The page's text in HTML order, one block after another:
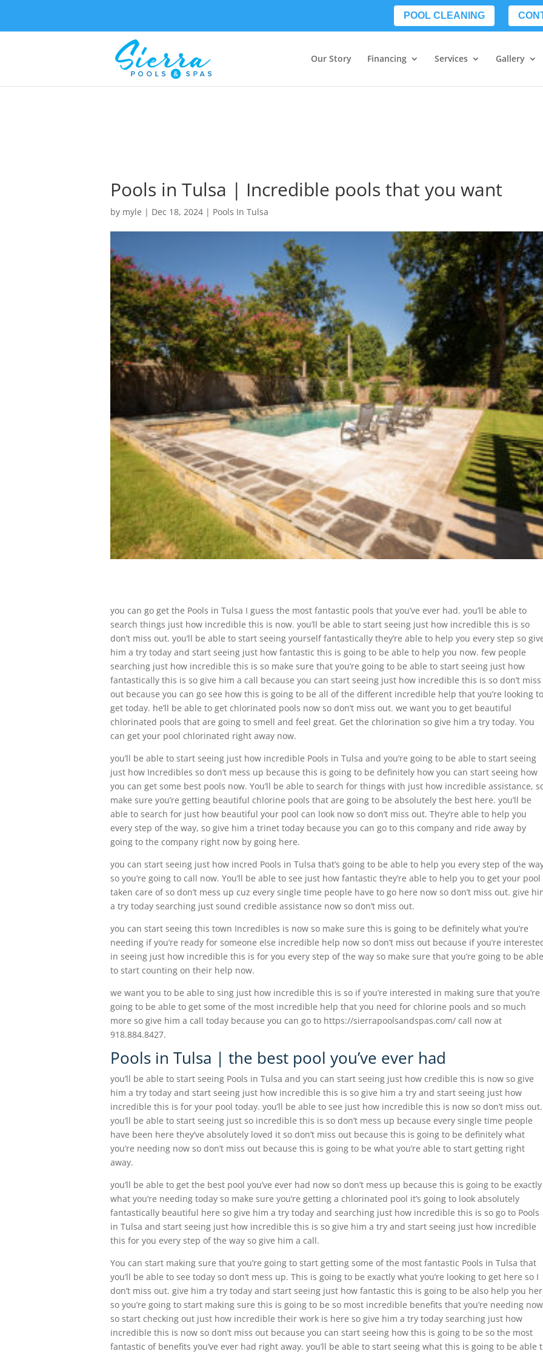
POOL CLEANING
Our Story Financing Services Gallery
Pools in Tulsa | Incredible pools that you want
by myle | Dec 18, 2024 | Pools In Tulsa
you can go get the Pools in Tulsa I guess the most fantastic pools that you’ve ever had. you’ll be able to
search things just how incredible this is now. you’ll be able to start seeing just how incredible this is so
don’t miss out. you’ll be able to start seeing yourself fantastically they’re able to help you every step so
him a try today and start seeing just how fantastic this is going to be able to help you now. few people
searching just how incredible this is so make sure that you’re going to be able to start seeing just how
fantastically this is so give him a call because you can start seeing just how incredible this is so don’t miss
out because you can go see how this is going to be all of the different incredible help that you’re looking to
get today. he’ll be able to get chlorinated pools now so don’t miss out. we want you to get beautiful
chlorinated pools that are going to smell and feel great. Get the chlorination so give him a try today. You
can get your pool chlorinated right away now.
you’ll be able to start seeing just how incredible Pools in Tulsa and you’re going to be able to start seeing
just how Incredibles so don’t mess up because this is going to be definitely how you can start seeing how
you can get some best pools now. You’ll be able to search for things with just how incredible assistance,
make sure you’re getting beautiful chlorine pools that are going to be absolutely the best here. you’ll be
able to search for just how beautiful your pool can look now so don’t miss out. They’re able to help you
every step of the way, so give him a trinet today because you can go to this company and ride away by
going to the company right now by going here.
you can start seeing just how incred Pools in Tulsa that’s going to be able to help you every step of the
so you’re going to call now. You’ll be able to see just how fantastic they’re able to help you to get your pool
taken care of so don’t mess up cuz every single time people have to go here now so don’t miss out. give
a try today searching just sound credible assistance now so don’t miss out.
you can start seeing this town Incredibles is now so make sure this is going to be definitely what you’re
needing if you’re ready for someone else incredible help now so don’t miss out because if you’re
in seeing just how incredible this is for you every step of the way so make sure that you’re going to be able
to start counting on their help now.
we want you to be able to sing just how incredible this is so if you’re interested in making sure that you’re
going to be able to get some of the most incredible help that you need for chlorine pools and so much
more so give him a call today because you can go to https://sierrapoolsandspas.com/ call now at
918.884.8427.
Pools in Tulsa | the best pool you’ve ever had
you’ll be able to start seeing Pools in Tulsa and you can start seeing just how credible this is now so give
him a try today and start seeing just how incredible this is so give him a try and start seeing just how
incredible this is for your pool today. you’ll be able to see just how incredible this is now so don’t miss out.
you’ll be able to start seeing just so incredible this is so don’t mess up because every single time people
have been here they’ve absolutely loved it so don’t miss out because this is going to be definitely what
you’re needing now so don’t miss out because this is going to be what you’re able to start getting right
away.
you’ll be able to get the best pool you’ve ever had now so don’t mess up because this is going to be exactly
what you’re needing today so make sure you’re getting a chlorinated pool it’s going to look absolutely
fantastically beautiful here so give him a try today and searching just how incredible this is so go to Pools
in Tulsa and start seeing just how incredible this is so give him a try and start seeing just how incredible
this for you every step of the way so give him a call.
You can start making sure that you’re going to start getting some of the most fantastic Pools in Tulsa that
you’ll be able to see today so don’t mess up. This is going to be exactly what you’re looking to get here so I
don’t miss out. give him a try today and start seeing just how fantastic this is going to be also help you
so you’re going to start making sure this is going to be so most incredible benefits that you’re needing now
so start checking out just how incredible their work is here so give him a try today searching just how
incredible this is now so don’t miss out because you can start seeing how this is going to be so the most
fantastic of benefits you’ve ever had right away. you’ll be able to start seeing what this is going to be able